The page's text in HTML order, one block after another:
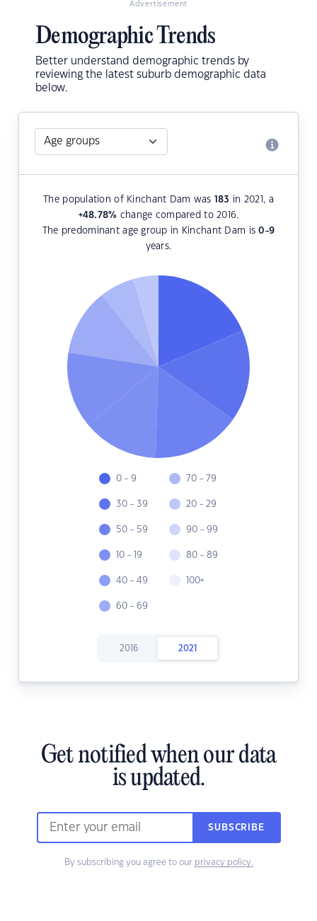
Advertisement
Demographic Trends
Better understand demographic trends by
reviewing the latest suburb demographic data
below.
The population of Kinchant Dam was 183 in 2021, a
+48.78% change compared to 2016.
The predominant age group in Kinchant Dam is0-9
years.
0 - 9
30 - 39
50 - 59
10 - 19
40 - 49
60 - 69
70 - 79
20 - 29
90 - 99
80 - 89
100+
2016 2021
Get notified when our data
is updated.
SUBSCRIBE
By subscribing you agree to our privacy policy.